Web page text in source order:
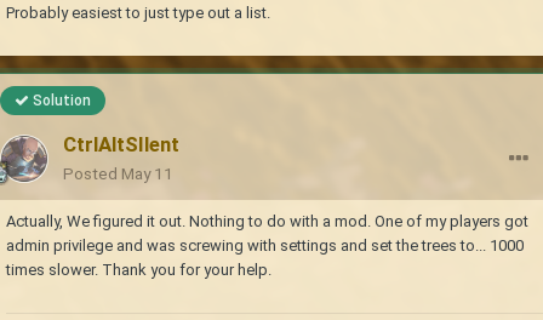
Probably easiest to just type out a list.
Solution
CtrlAltSIlent
Posted May 11
Actually, We figured it out. Nothing to do with a mod. One of my players got
admin privilege and was screwing with settings and set the trees to... 1000
times slower. Thank you for your help.